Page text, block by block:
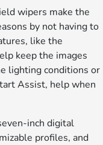
wipers make the
by not having to
like the
keep the images
lighting conditions or
Assist, help when
inch digital
profiles, and